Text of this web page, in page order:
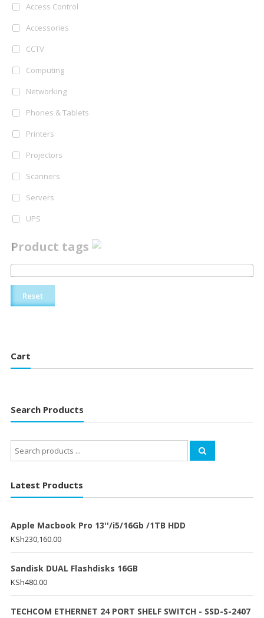
Access Control
Accessories
CCTV
Computing
Networking
Phones & Tablets
Printers
Projectors
Scanners
Servers
UPS
Product tags
Reset
Cart
Search Products
Search
for:
Latest Products
Apple Macbook Pro 13''/i5/16Gb /1TB HDD
KSh230,160.00
Sandisk DUAL Flashdisks 16GB
KSh480.00
TECHCOM ETHERNET 24 PORT SHELF SWITCH - SSD-S-2407